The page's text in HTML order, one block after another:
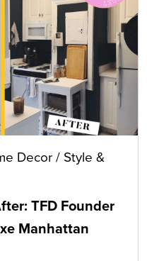
Decor / Style &
TFD Founder
Manhattan